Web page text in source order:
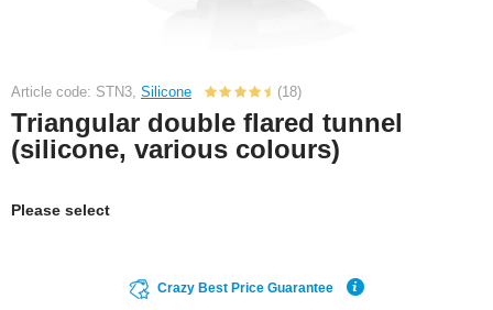
Article code: STN3, Silicone (18)
Triangular double flared tunnel
(silicone, various colours)
Please select
Crazy Best Price Guarantee